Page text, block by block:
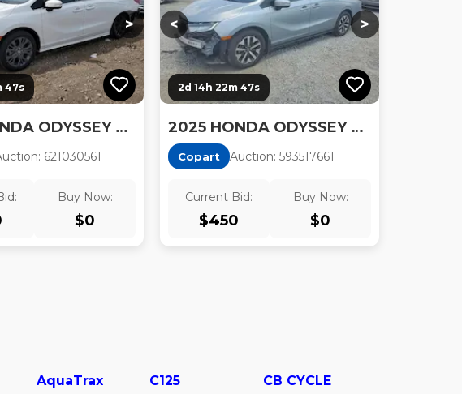
>
46s
2025 HONDA ODYSSEY TOURING
621030561
Buy Now:
$0
< >
2d 14h 22m 46s
2025 HONDA ODYSSEY EXL
Copart Auction: 593517661
Current Bid:
$450
Buy Now:
$0
AquaTrax C125 CB CYCLE